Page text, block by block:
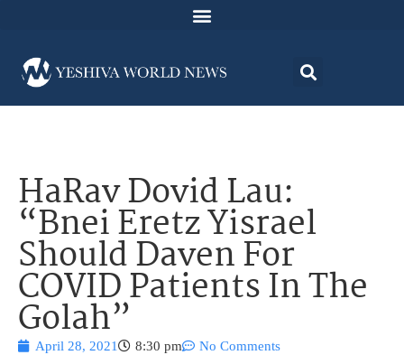
HaRav Dovid Lau:
“Bnei Eretz Yisrael
Should Daven For
COVID Patients In The
Golah”
April 28, 2021 8:30 pm No Comments